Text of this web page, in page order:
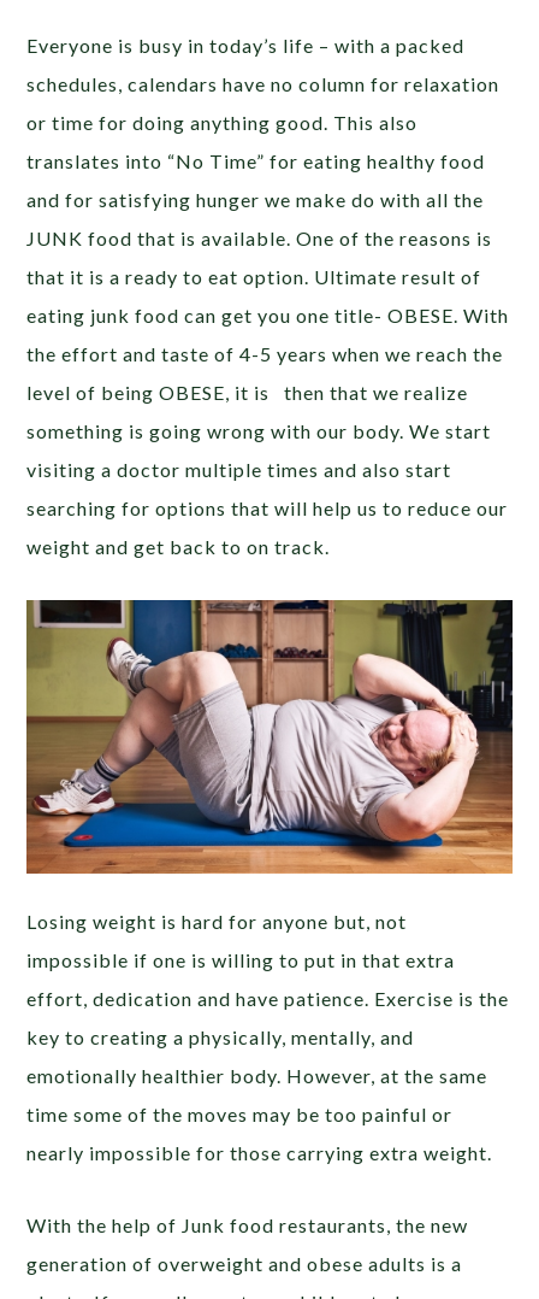
Everyone is busy in today’s life – with a packed
schedules, calendars have no column for relaxation
or time for doing anything good. This also
translates into “No Time” for eating healthy food
and for satisfying hunger we make do with all the
JUNK food that is available. One of the reasons is
that it is a ready to eat option. Ultimate result of
eating junk food can get you one title- OBESE. With
the effort and taste of 4-5 years when we reach the
level of being OBESE, it is then that we realize
something is going wrong with our body. We start
visiting a doctor multiple times and also start
searching for options that will help us to reduce our
weight and get back to on track.
Losing weight is hard for anyone but, not
impossible if one is willing to put in that extra
effort, dedication and have patience. Exercise is the
key to creating a physically, mentally, and
emotionally healthier body. However, at the same
time some of the moves may be too painful or
nearly impossible for those carrying extra weight.
With the help of Junk food restaurants, the new
generation of overweight and obese adults is a